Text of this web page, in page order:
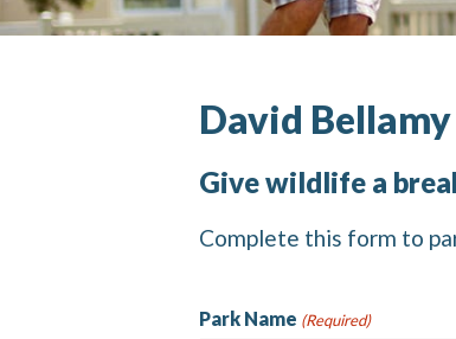
David
Give wildlife a
Complete this form to
Park Name (Required)